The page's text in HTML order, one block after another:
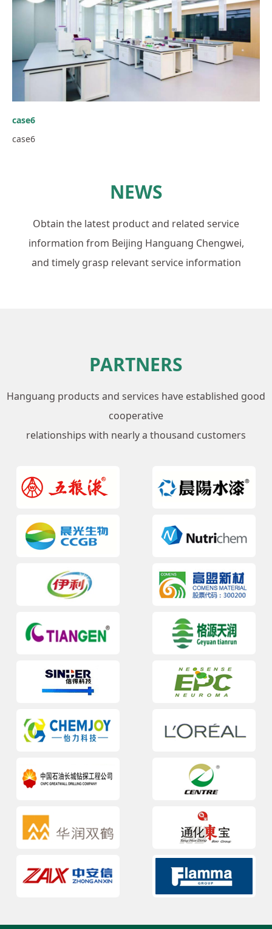
case6
case6
NEWS
Obtain the latest product and related service
information from Beijing Hanguang Chengwei,
and timely grasp relevant service information
PARTNERS
Hanguang products and services have established good
cooperative
relationships with nearly a thousand customers